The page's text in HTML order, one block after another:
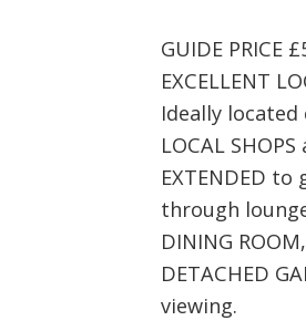
GUIDE PRICE
EXCELLENT
Ideally located
LOCAL
EXTENDED
through
DINING
DETACHED
viewing.